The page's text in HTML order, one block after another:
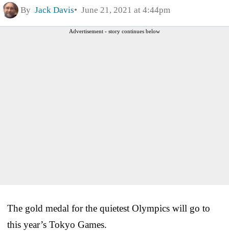
By Jack Davis June 21, 2021 at 4:44pm
Advertisement - story continues below
The gold medal for the quietest Olympics will go to
this year’s Tokyo Games.